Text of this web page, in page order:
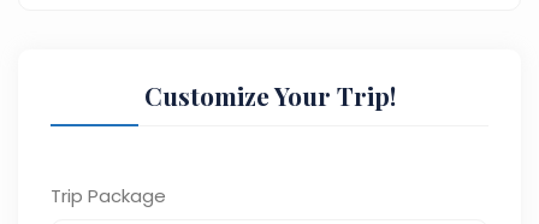
Customize Your Trip!
Trip Package